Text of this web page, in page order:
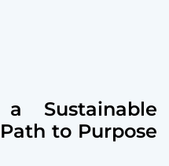
Sustainable
to Purpose